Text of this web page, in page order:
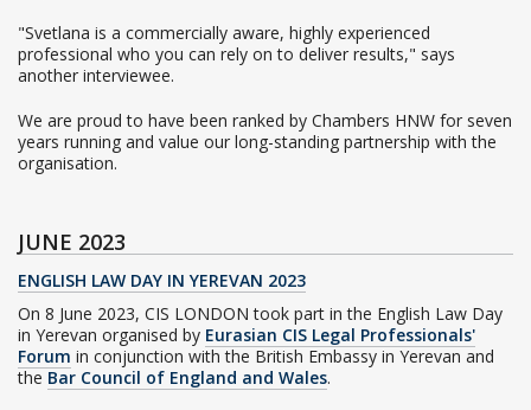
"Svetlana is a commercially aware, highly experienced
professional who you can rely on to deliver results," says
another interviewee.
We are proud to have been ranked by Chambers HNW for seven
years running and value our long-standing partnership with the
organisation.
JUNE 2023
ENGLISH LAW DAY IN YEREVAN 2023
On 8 June 2023, CIS LONDON took part in the English Law Day
in Yerevan organised by Eurasian CIS Legal Professionals'
Forum in conjunction with the British Embassy in Yerevan and
the Bar Council of England and Wales.